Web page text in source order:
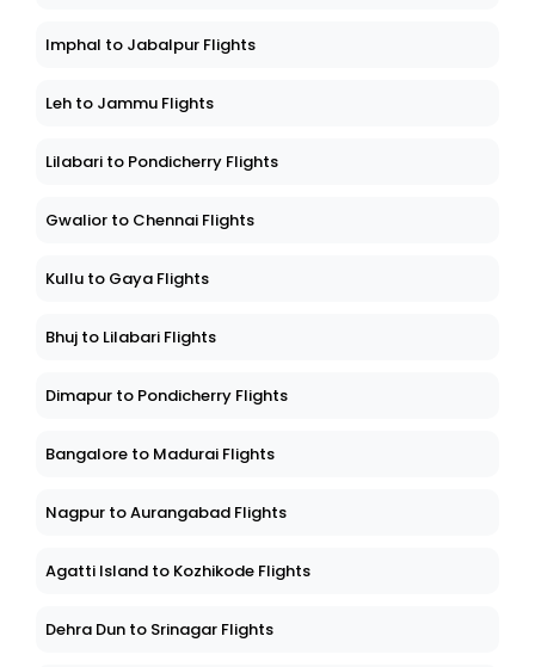
Imphal to Jabalpur Flights
Leh to Jammu Flights
Lilabari to Pondicherry Flights
Gwalior to Chennai Flights
Kullu to Gaya Flights
Bhuj to Lilabari Flights
Dimapur to Pondicherry Flights
Bangalore to Madurai Flights
Nagpur to Aurangabad Flights
Agatti Island to Kozhikode Flights
Dehra Dun to Srinagar Flights